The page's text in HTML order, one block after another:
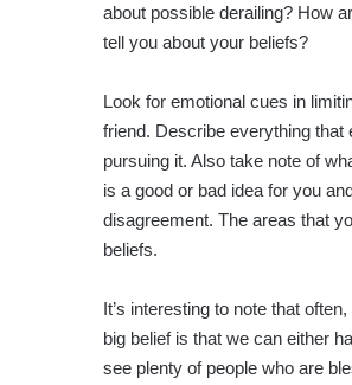
about possible derailing? How
tell you about your beliefs?
Look for emotional cues in
friend. Describe everything
pursuing it. Also take note of
is a good or bad idea for you
disagreement. The areas that
beliefs.
It’s interesting to note that
big belief is that we can either
see plenty of people who are